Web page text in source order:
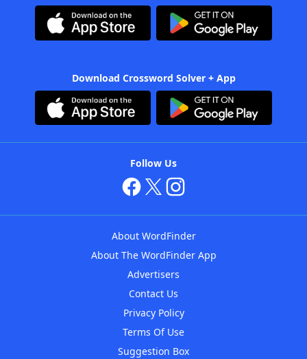
Download Crossword Solver + App
Follow Us
About WordFinder
About The WordFinder App
Advertisers
Contact Us
Privacy Policy
Terms Of Use
Suggestion Box